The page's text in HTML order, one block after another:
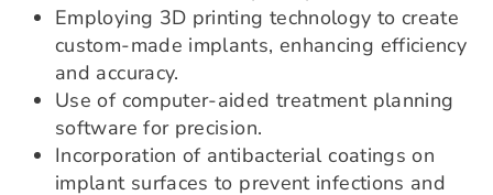
Employing 3D printing technology to create
custom-made implants, enhancing efficiency
and accuracy.
Use of computer-aided treatment planning
software for precision.
Incorporation of antibacterial coatings on
implant surfaces to prevent infections and